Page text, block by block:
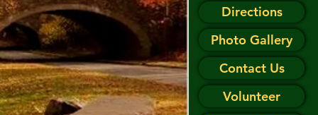
Directions
Photo Gallery
Contact Us
Volunteer